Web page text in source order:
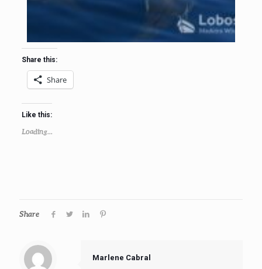
Share this:
Share
Like this:
Loading...
Share
Marlene Cabral